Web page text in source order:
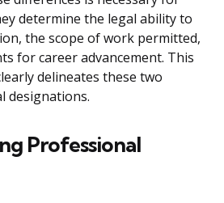
determine the legal ability to
the scope of work permitted,
for career advancement. This
delineates these two
designations.
Professional